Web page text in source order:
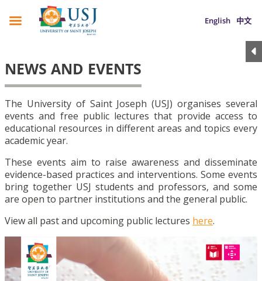
English 中文
NEWS AND EVENTS
The University of Saint Joseph (USJ) organises several
events and free public lectures that provide access to
educational resources in different areas and topics every
academic year.
These events aim to raise awareness and disseminate
evidence-based practices and interventions. Some events
bring together USJ students and professors, and some
are open to partner institutions and the general public.
View all past and upcoming public lectures here.